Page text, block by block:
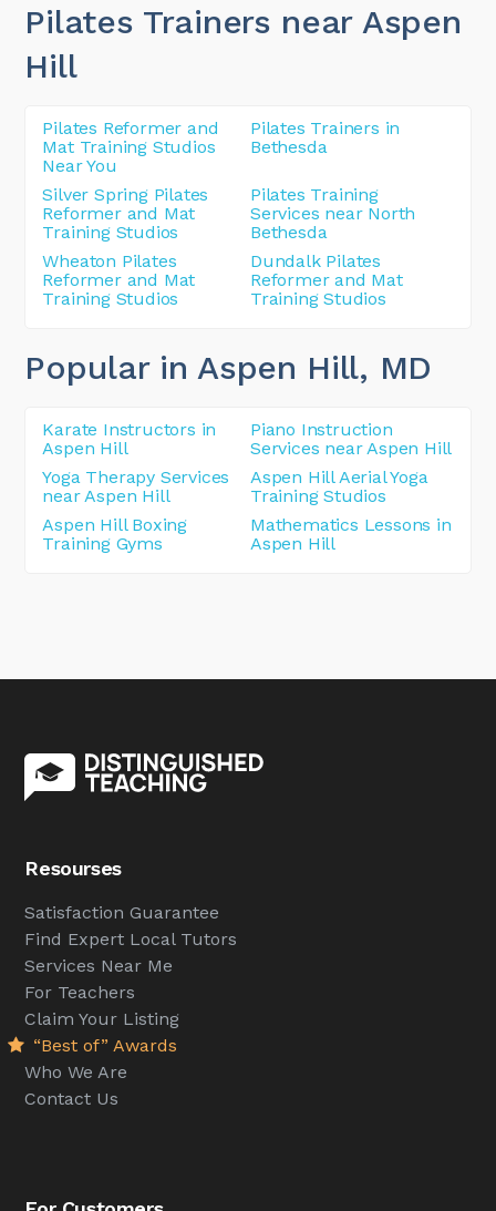
Pilates Trainers near Aspen
Hill
Pilates Reformer and
Mat Training Studios
Near You
Pilates Trainers in
Bethesda
Silver Spring Pilates
Reformer and Mat
Training Studios
Pilates Training
Services near North
Bethesda
Wheaton Pilates
Reformer and Mat
Training Studios
Dundalk Pilates
Reformer and Mat
Training Studios
Popular in Aspen Hill, MD
Karate Instructors in
Aspen Hill
Piano Instruction
Services near Aspen Hill
Yoga Therapy Services
near Aspen Hill
Aspen Hill Aerial Yoga
Training Studios
Aspen Hill Boxing
Training Gyms
Mathematics Lessons in
Aspen Hill
Resourses
Satisfaction Guarantee
Find Expert Local Tutors
Services Near Me
For Teachers
Claim Your Listing
“Best of” Awards
Who We Are
Contact Us